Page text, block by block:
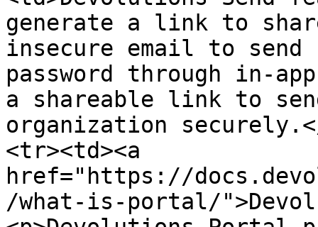
generate a link to
insecure email to
password through in-
a shareable link to
organization
<tr><td><a
href="https://
/what-is-portal/